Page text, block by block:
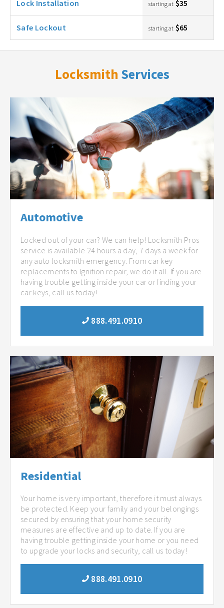
Lock Installation starting at $35
Safe Lockout starting at $65
Locksmith Services
Automotive
Locked out of your car? We can help! Locksmith Pros
service is available 24 hours a day, 7 days a week for
any auto locksmith emergency. From car key
replacements to Ignition repair, we do it all. If you are
having trouble getting inside your car or finding your
car keys, call us today!
888.491.0910
Residential
Your home is very important, therefore it must always
be protected. Keep your family and your belongings
secured by ensuring that your home security
measures are effective and up to date. If you are
having trouble getting inside your home or you need
to upgrade your locks and security, call us today!
888.491.0910